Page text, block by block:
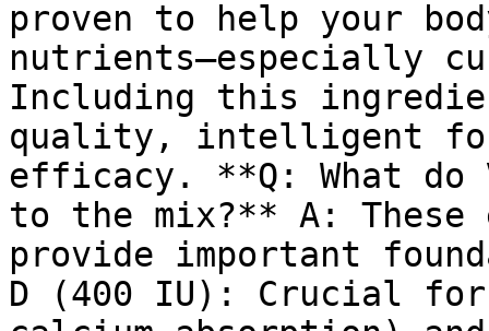
proven to help your
nutrients—especially
Including this
quality, intelligent
efficacy. **Q: What do
to the mix?** A:
provide important
D (400 IU): Crucial